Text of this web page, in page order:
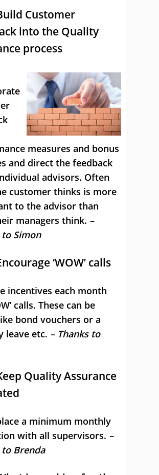
Customer
into the Quality
process
measures and bonus
and direct the feedback
advisors. Often
customer thinks is more
to the advisor than
managers think. –
to Simon
‘WOW’ calls
incentives each month
calls. These can be
bond vouchers or a
leave etc. – Thanks to
Quality Assurance
a minimum monthly
with all supervisors. –
to Brenda